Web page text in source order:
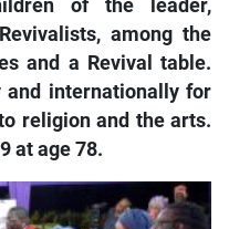
of the leader,
among the
and a Revival table.
and internationally for
religion and the arts.
at age 78.